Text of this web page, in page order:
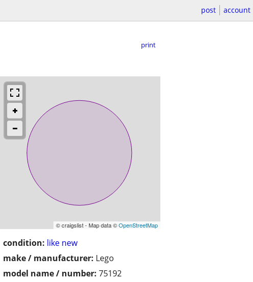
post account
print
© craigslist - Map data ©OpenStreetMap
condition: like new
make / manufacturer: Lego
model name / number: 75192